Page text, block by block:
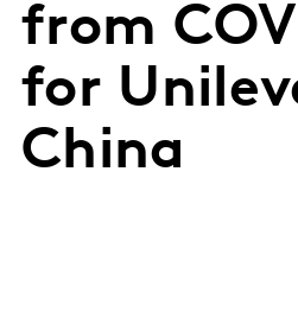
from
for
China